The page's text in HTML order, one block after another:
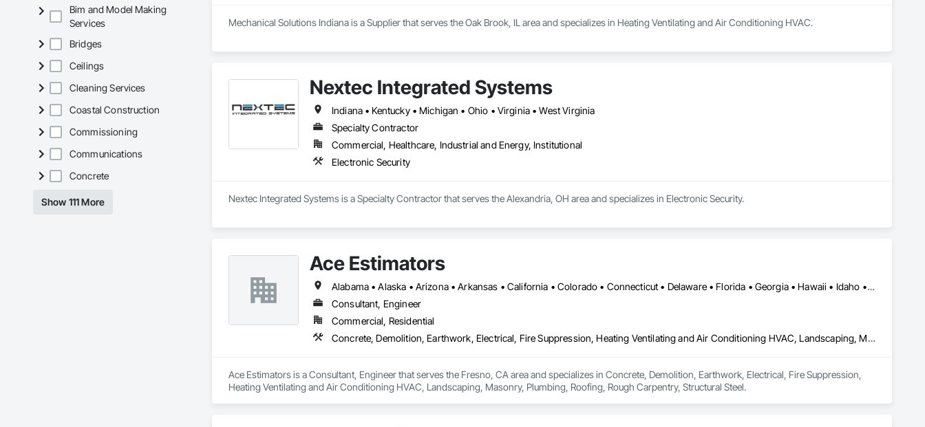
Bim and Model Making
Services
Bridges
Ceilings
Cleaning Services
Coastal Construction
Commissioning
Communications
Concrete
Show 111 More
Mechanical Solutions Indiana is a Supplier that serves the Oak Brook, IL area and specializes in Heating Ventilating and Air Conditioning HVAC.
Nextec Integrated Systems
Indiana • Kentucky • Michigan • Ohio • Virginia • West Virginia
Specialty Contractor
Commercial, Healthcare, Industrial and Energy, Institutional
Electronic Security
Nextec Integrated Systems is a Specialty Contractor that serves the Alexandria, OH area and specializes in Electronic Security.
Ace Estimators
Alabama • Alaska • Arizona • Arkansas • California • Colorado • Connecticut • Delaware • Florida • Georgia • Hawaii • Idaho • Illinois • Indiana • Iowa • Kansas • Kentucky • Louisiana • Maine • Maryland • Massachusetts • Michigan • Minnesota • Mississippi • Missouri • Montana • Nebraska • Nevada • New Hampshire • New Jersey • New Mexico • New York • North Carolina • North Dakota • Ohio • Oklahoma • Oregon • Pennsylvania • Rhode Island • South Carolina • South Dakota • Tennessee • Texas • Utah • Vermont • Virginia • Washington • West Virginia • Wisconsin • Wyoming
Consultant, Engineer
Commercial, Residential
Concrete, Demolition, Earthwork, Electrical, Fire Suppression, Heating Ventilating and Air Conditioning HVAC, Landscaping, Masonry, Plumbing, Roofing, Rough Carpentry, Structural Steel
Ace Estimators is a Consultant, Engineer that serves the Fresno, CA area and specializes in Concrete, Demolition, Earthwork, Electrical, Fire Suppression,
Heating Ventilating and Air Conditioning HVAC, Landscaping, Masonry, Plumbing, Roofing, Rough Carpentry, Structural Steel.